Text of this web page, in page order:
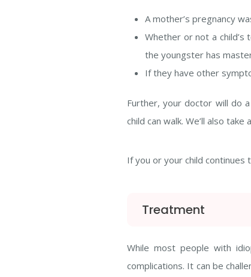
A mother’s pregnancy
Whether or not a
the youngster has
If they have other
Further, your doctor will do
child can walk. We’ll also
If you or your child continues
Treatment
While most people with
complications. It can be